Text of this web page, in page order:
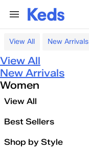
View All New Arrivals
View All
New Arrivals
Women
View All
Best Sellers
Shop by Style